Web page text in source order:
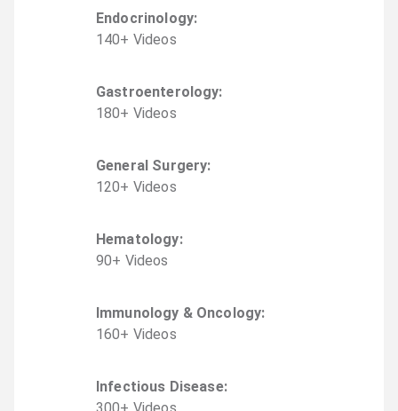
Endocrinology:
140+ Videos
Gastroenterology:
180+ Videos
General Surgery:
120+ Videos
Hematology:
90+ Videos
Immunology & Oncology:
160+ Videos
Infectious Disease: